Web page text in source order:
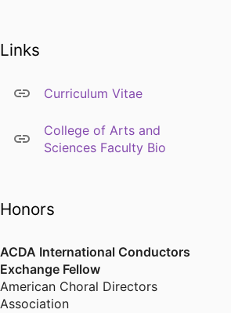
Links
Curriculum Vitae
College of Arts and
Sciences Faculty Bio
Honors
ACDA International Conductors
Exchange Fellow
American Choral Directors
Association